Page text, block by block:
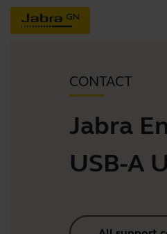
CONTACT
Jabra
USB-A